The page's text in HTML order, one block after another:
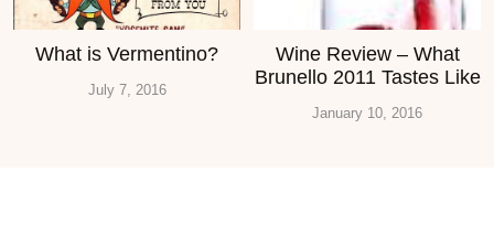
What is Vermentino?
July 7, 2016
Wine Review – What
Brunello 2011 Tastes Like
January 10, 2016